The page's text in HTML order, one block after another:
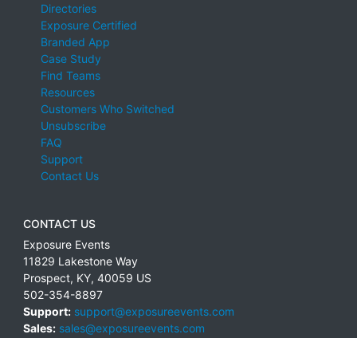
Directories
Exposure Certified
Branded App
Case Study
Find Teams
Resources
Customers Who Switched
Unsubscribe
FAQ
Support
Contact Us
CONTACT US
Exposure Events
11829 Lakestone Way
Prospect, KY, 40059 US
502-354-8897
Support: support@exposureevents.com
Sales: sales@exposureevents.com